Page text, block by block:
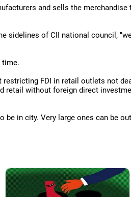
and sells the merchandise
sidelines of CII national council,
time.
restricting FDI in retail outlets not
retail without foreign direct
be in city. Very large ones can be